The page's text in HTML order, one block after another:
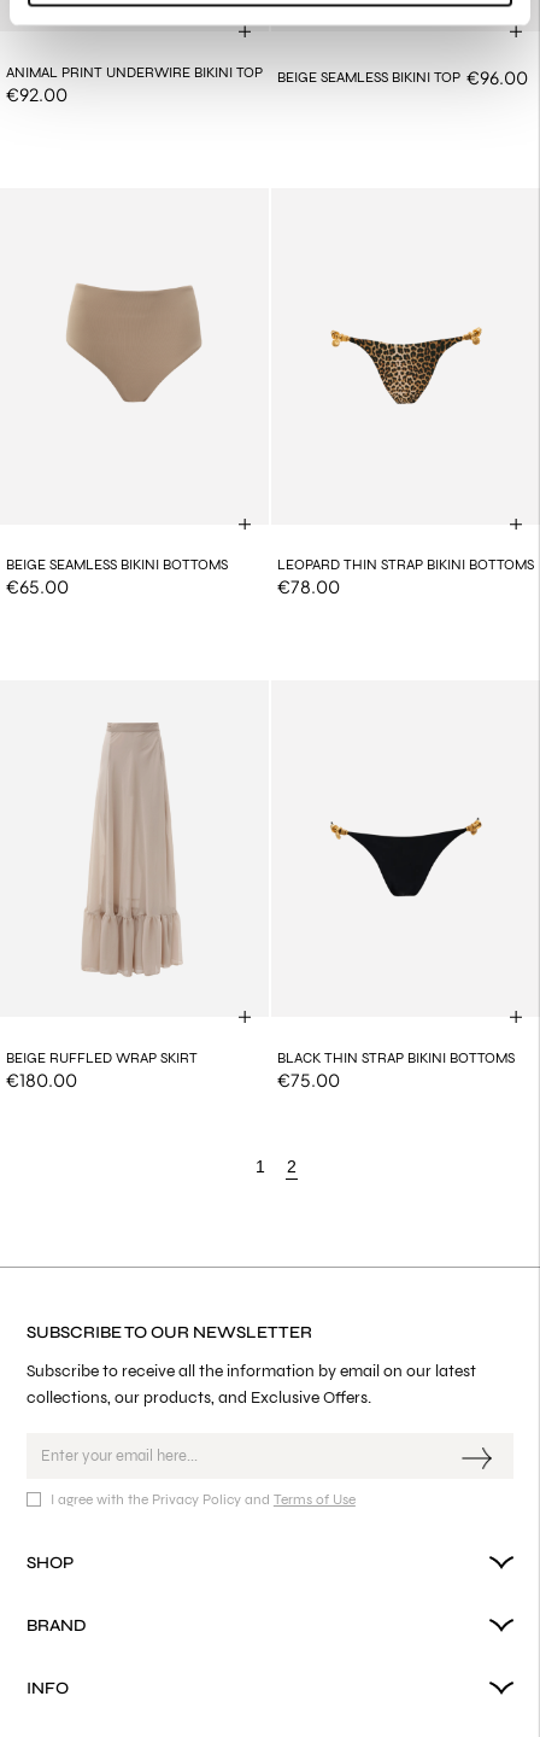
ANIMAL PRINT UNDERWIRE BIKINI TOP
€92.00
BEIGE SEAMLESS BIKINI TOP €96.00
BEIGE SEAMLESS BIKINI BOTTOMS
€65.00
LEOPARD THIN STRAP BIKINI BOTTOMS
€78.00
BEIGE RUFFLED WRAP SKIRT
€180.00
BLACK THIN STRAP BIKINI BOTTOMS
€75.00
1 2
SUBSCRIBE TO OUR NEWSLETTER
Subscribe to receive all the information by email on our latest
collections, our products, and Exclusive Offers.
I agree with the Privacy Policy and Terms of Use
SHOP
BRAND
INFO